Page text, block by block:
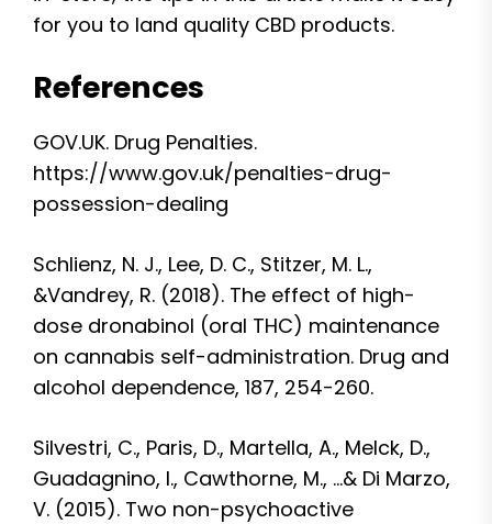
for you to land quality CBD products.
References
GOV.UK. Drug Penalties.
https://www.gov.uk/penalties-drug-
possession-dealing
Schlienz, N. J., Lee, D. C., Stitzer, M. L.,
&Vandrey, R. (2018). The effect of high-
dose dronabinol (oral THC) maintenance
on cannabis self-administration. Drug and
alcohol dependence, 187, 254-260.
Silvestri, C., Paris, D., Martella, A., Melck, D.,
Guadagnino, I., Cawthorne, M., …& Di Marzo,
V. (2015). Two non-psychoactive